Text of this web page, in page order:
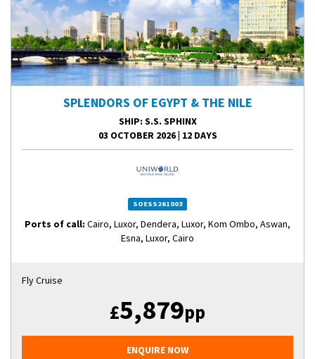
SPLENDORS OF EGYPT & THE NILE
SHIP: S.S. SPHINX
03 OCTOBER 2026| 12 DAYS
SOESS261003
Ports of call: Cairo, Luxor, Dendera, Luxor, Kom Ombo, Aswan,
Esna, Luxor, Cairo
Fly Cruise
£5,879pp
ENQUIRE NOW